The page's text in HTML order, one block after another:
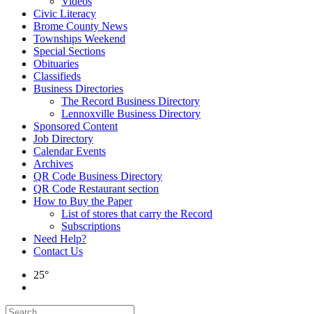
Civic Literacy
Brome County News
Townships Weekend
Special Sections
Obituaries
Classifieds
Business Directories
The Record Business Directory
Lennoxville Business Directory
Sponsored Content
Job Directory
Calendar Events
Archives
QR Code Business Directory
QR Code Restaurant section
How to Buy the Paper
List of stores that carry the Record
Subscriptions
Need Help?
Contact Us
25°